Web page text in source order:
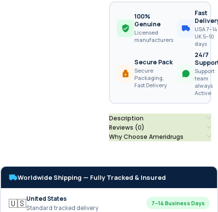
100%
Genuine
Licensed
manufacturers
Fast
USA 7–14
UK 5–10
days
Secure Pack
Secure
Packaging,
Fast Delivery
24/7
Support
team
always
Active
Description
Reviews (0)
Why Choose Ameridrugs
Worldwide Shipping — Fully Tracked & Insured
🇺🇸United States
Standard tracked delivery
7–14 Business Days